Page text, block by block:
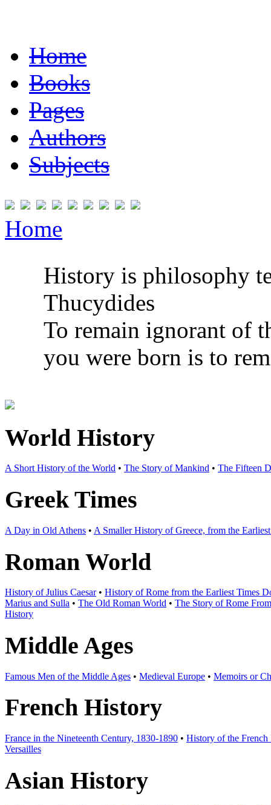
Home
Books
Pages
Authors
Subjects
Home
History is philosophy
Thucydides
To remain ignorant of
you were born is to
World History
A Short History of the World • The Story of Mankind • The Fifteen
Greek Times
A Day in Old Athens • A Smaller History of Greece, from the
Roman World
History of Julius Caesar• History of Rome from the Earliest Times
Marius and Sulla • The Old Roman World • The Story of Rome
History
Middle Ages
Famous Men of the Middle Ages • Medieval Europe • Memoirs or
French History
France in the Nineteenth Century, 1830-1890 • History of the
Versailles
Asian History